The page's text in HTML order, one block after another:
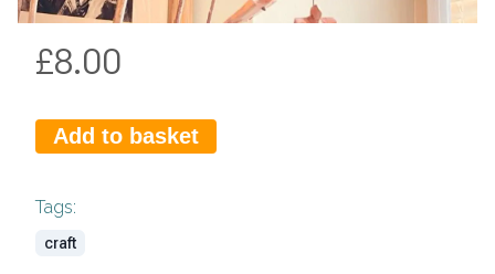
£8.00
Add to basket
Tags:
craft